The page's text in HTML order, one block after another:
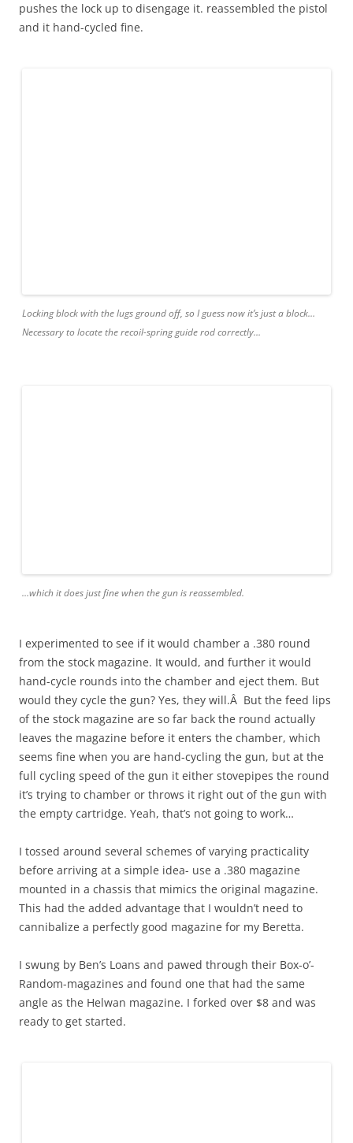
pushes the lock up to disengage it. reassembled the pistol
and it hand-cycled fine.
Locking block with the lugs ground off, so I guess now it’s just a block…
Necessary to locate the recoil-spring guide rod correctly…
…which it does just fine when the gun is reassembled.
I experimented to see if it would chamber a .380 round
from the stock magazine. It would, and further it would
hand-cycle rounds into the chamber and eject them. But
would they cycle the gun? Yes, they will.Â But the feed lips
of the stock magazine are so far back the round actually
leaves the magazine before it enters the chamber, which
seems fine when you are hand-cycling the gun, but at the
full cycling speed of the gun it either stovepipes the round
it’s trying to chamber or throws it right out of the gun with
the empty cartridge. Yeah, that’s not going to work…
I tossed around several schemes of varying practicality
before arriving at a simple idea- use a .380 magazine
mounted in a chassis that mimics the original magazine.
This had the added advantage that I wouldn’t need to
cannibalize a perfectly good magazine for my Beretta.
I swung by Ben’s Loans and pawed through their Box-o’-
Random-magazines and found one that had the same
angle as the Helwan magazine. I forked over $8 and was
ready to get started.